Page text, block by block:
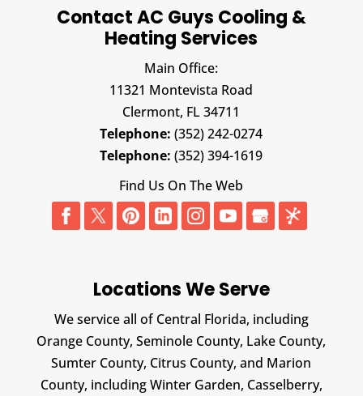
Contact AC Guys Cooling &
Heating Services
Main Office:
11321 Montevista Road
Clermont, FL 34711
Telephone: (352) 242-0274
Telephone: (352) 394-1619
Find Us On The Web
Locations We Serve
We service all of Central Florida, including
Orange County, Seminole County, Lake County,
Sumter County, Citrus County, and Marion
County, including Winter Garden, Casselberry,